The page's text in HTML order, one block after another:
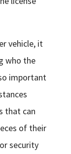
vehicle, it
who the
important
that can
of their
security